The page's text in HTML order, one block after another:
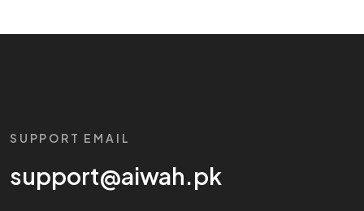
SUPPORT EMAIL
support@aiwah.pk